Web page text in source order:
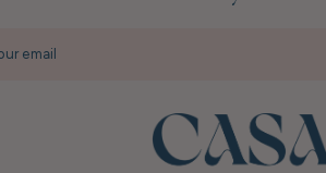
email